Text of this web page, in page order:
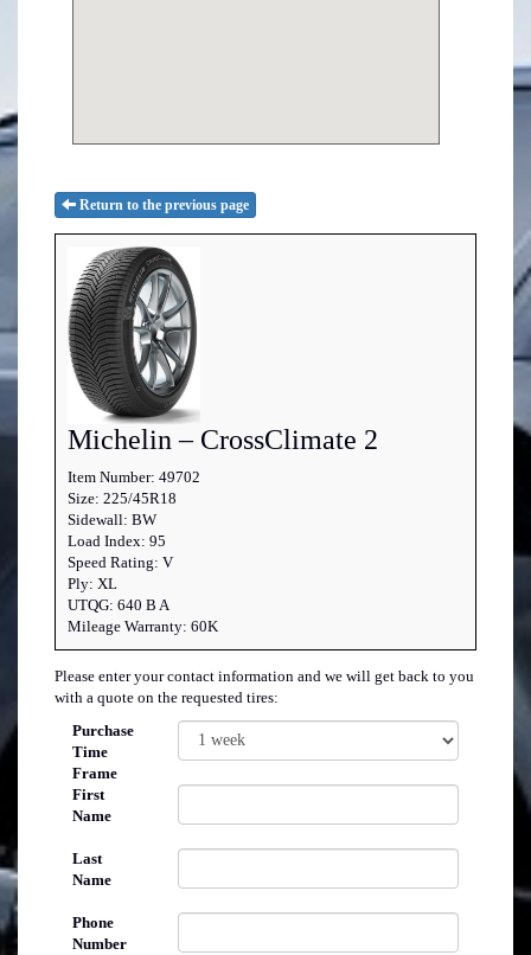
Return to the previous page
Michelin – CrossClimate 2
Item Number: 49702
Size: 225/45R18
Sidewall: BW
Load Index: 95
Speed Rating: V
Ply: XL
UTQG: 640 B A
Mileage Warranty: 60K
Please enter your contact information and we will get back to you
with a quote on the requested tires:
Purchase
Time
Frame
First
Name
Last
Name
Phone
Number